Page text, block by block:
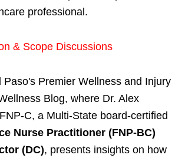
professional.
& Scope Discussions
Paso's Premier Wellness and Injury
Blog, where Dr. Alex
C, a Multi-State board-certified
Nurse Practitioner (FNP-BC)
(DC), presents insights on how